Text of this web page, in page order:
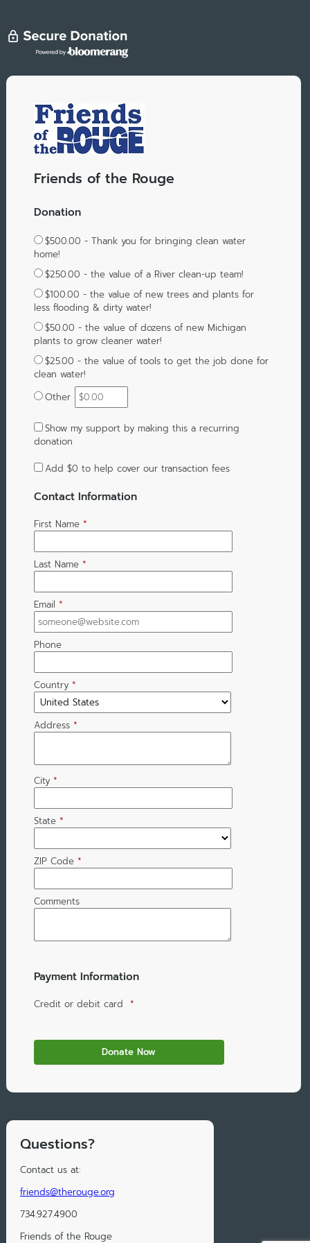
Friends of the Rouge
Donation
$500.00 - Thank you for bringing clean water
home!
$250.00 - the value of a River clean-up team!
$100.00 - the value of new trees and plants for
less flooding & dirty water!
$50.00 - the value of dozens of new Michigan
plants to grow cleaner water!
$25.00 - the value of tools to get the job done for
clean water!
Other
Show my support by making this a recurring
donation
Add $0 to help cover our transaction fees
Contact Information
First Name *
Last Name *
Email *
Phone
Country *
Address *
City *
State *
ZIP Code *
Comments
Payment Information
Credit or debit card *
Questions?
Contact us at:
friends@therouge.org
734.927.4900
Friends of the Rouge